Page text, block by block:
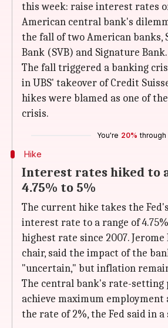
this week: raise interest rates
American central bank's
the fall of two American banks,
Bank (SVB) and Signature Bank.
The fall triggered a banking
in UBS' takeover of Credit
hikes were blamed as one of
crisis.
You're 20% through
Hike
Interest rates hiked to
4.75% to 5%
The current hike takes the
interest rate to a range of
highest rate since 2007. Jerome
chair, said the impact of the
"uncertain," but inflation
The central bank's rate-setting
achieve maximum
the rate of 2%, the Fed said in